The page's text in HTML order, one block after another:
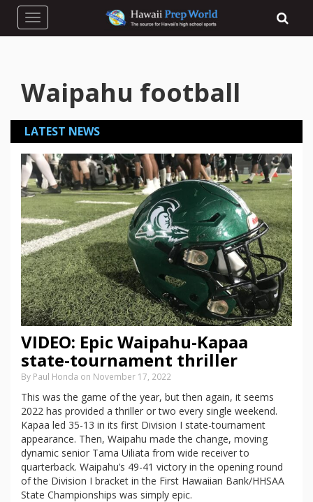
Toggle navigation
Waipahu football
LATEST NEWS
VIDEO: Epic Waipahu-Kapaa
state-tournament thriller
By Paul Honda on November 17, 2022
This was the game of the year, but then again, it seems
2022 has provided a thriller or two every single weekend.
Kapaa led 35-13 in its first Division I state-tournament
appearance. Then, Waipahu made the change, moving
dynamic senior Tama Uiliata from wide receiver to
quarterback. Waipahu’s 49-41 victory in the opening round
of the Division I bracket in the First Hawaiian Bank/HHSAA
State Championships was simply epic.